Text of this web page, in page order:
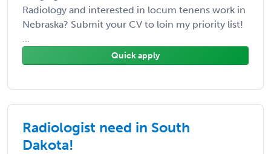
Radiology and interested in locum tenens work in
Nebraska? Submit your CV to loin my priority list!
...
Quick apply
Radiologist need in South
Dakota!